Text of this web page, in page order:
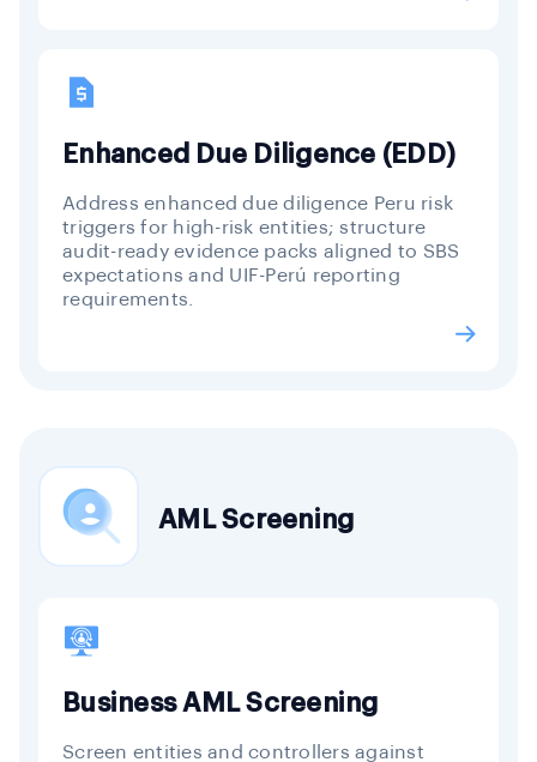
Enhanced Due Diligence (EDD)
Address enhanced due diligence Peru risk
triggers for high-risk entities; structure
audit-ready evidence packs aligned to SBS
expectations and UIF-Perú reporting
requirements.
AML Screening
Business AML Screening
Screen entities and controllers against